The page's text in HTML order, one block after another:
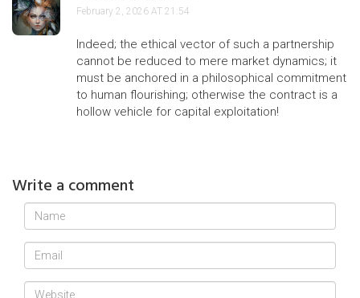
February 2, 2026 AT 21:54
Indeed; the ethical vector of such a partnership
cannot be reduced to mere market dynamics; it
must be anchored in a philosophical commitment
to human flourishing; otherwise the contract is a
hollow vehicle for capital exploitation!
Write a comment